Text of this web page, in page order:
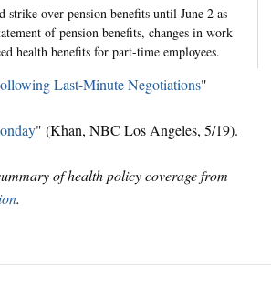
strike over pension benefits until June 2 as
of pension benefits, changes in work
health benefits for part-time employees.
Last-Minute Negotiations"
" (Khan, NBC Los Angeles, 5/19).
of health policy coverage from
.